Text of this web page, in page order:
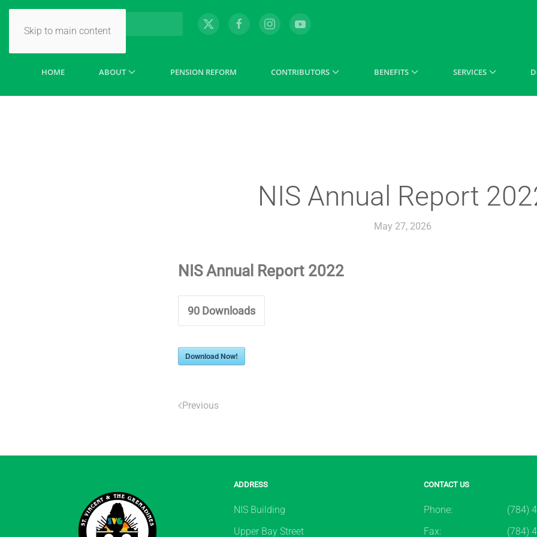
Skip to main content
HOME ABOUT PENSION REFORM CONTRIBUTORS BENEFITS SERVICES
NIS Annual Report
May 27, 2026
NIS Annual Report 2022
90 Downloads
Download Now!
Previous
ADDRESS
NIS Building
Upper Bay Street
CONTACT US
Phone:
(784)
Fax:
(784)